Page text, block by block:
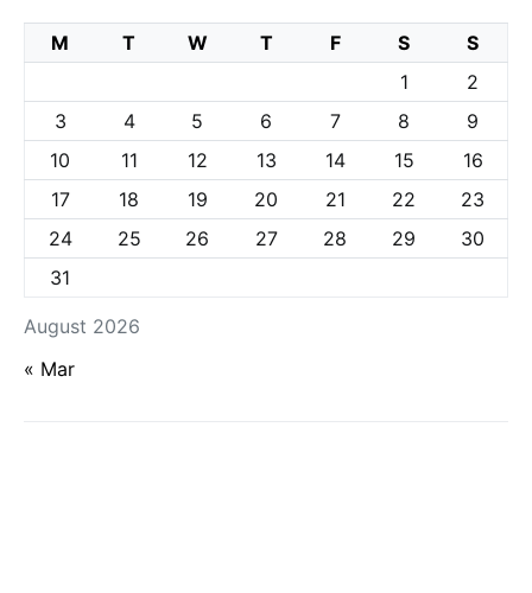
August 2026
M T W T F S
S
1
2
3
4 5 6 7 8
9
10
11 12 13 14 15
16
17
18 19 20 21 22
23
24
25 26 27 28 29
30
31
« Mar